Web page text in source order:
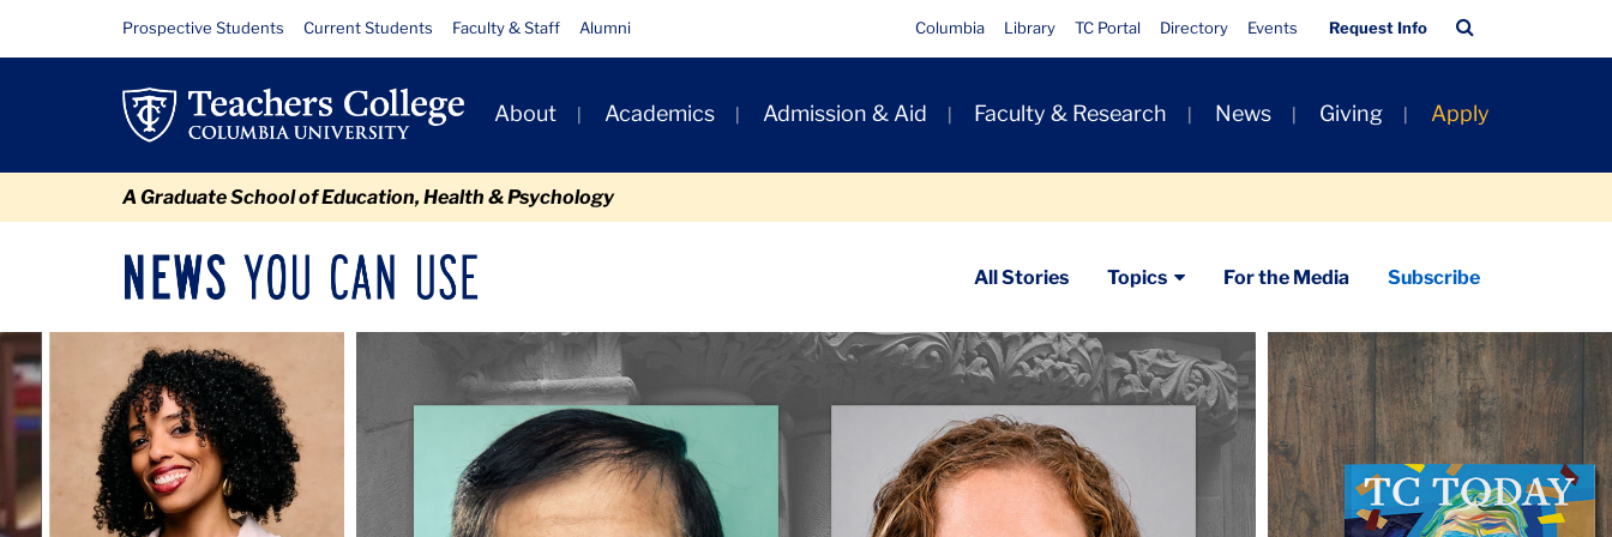
Newsroom
Resource
Links
Prospective Students Current Students Faculty & Staff Alumni
Quick
Links
Columbia Library TC Portal Directory Events Request Info
Bar
Primary
Navigation
About Academics Admission & Aid Faculty & Research News Giving Apply
A Graduate School of Education, Health & Psychology
News
You
Can
Newsroom
Main
All Stories Topics For the Media Subscribe
Newsroom
Carousel